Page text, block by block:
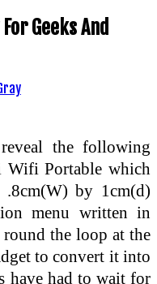
Geeks And
the following
Wifi Portable which
.8cm(W) by 1cm(d)
menu written in
round the loop at the
to convert it into
have had to wait for